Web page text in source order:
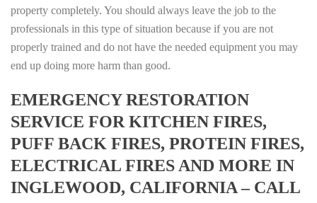
property completely. You should always leave the job to the
professionals in this type of situation because if you are not
properly trained and do not have the needed equipment you may
end up doing more harm than good.
EMERGENCY RESTORATION
SERVICE FOR KITCHEN FIRES,
PUFF BACK FIRES, PROTEIN FIRES,
ELECTRICAL FIRES AND MORE IN
INGLEWOOD, CALIFORNIA – CALL